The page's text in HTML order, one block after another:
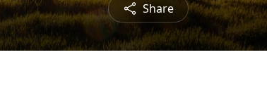
Share